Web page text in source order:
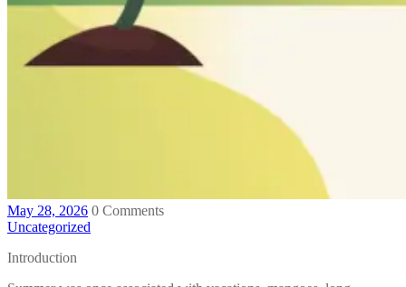
May 28, 2026 0 Comments
Uncategorized
Introduction